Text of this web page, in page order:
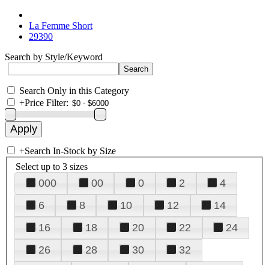
La Femme Short
29390
Search by Style/Keyword
Search Only in this Category
+Price Filter:
+Search In-Stock by Size
Select up to 3 sizes
000 00 0 2
4
6
8 10 12
14
16
18 20 22
24
26
28 30
32